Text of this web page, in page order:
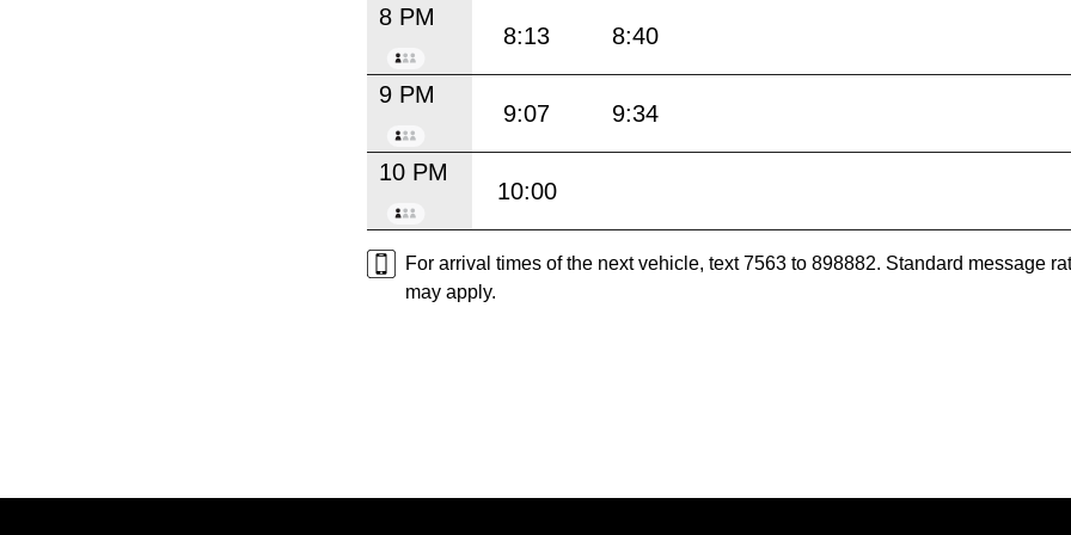
8 PM
8:13 8:40
9 PM
9:07 9:34
10 PM
10:00
For arrival times of the next vehicle, text 7563 to 898882. Standard message
may apply.